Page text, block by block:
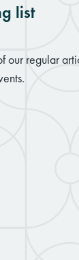
list
our regular